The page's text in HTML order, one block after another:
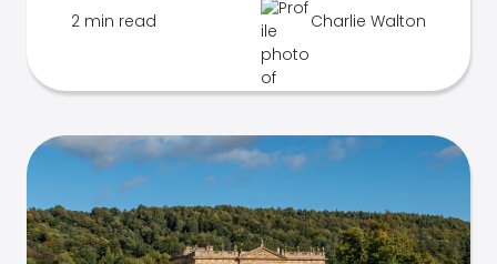
2 min read Charlie Walton